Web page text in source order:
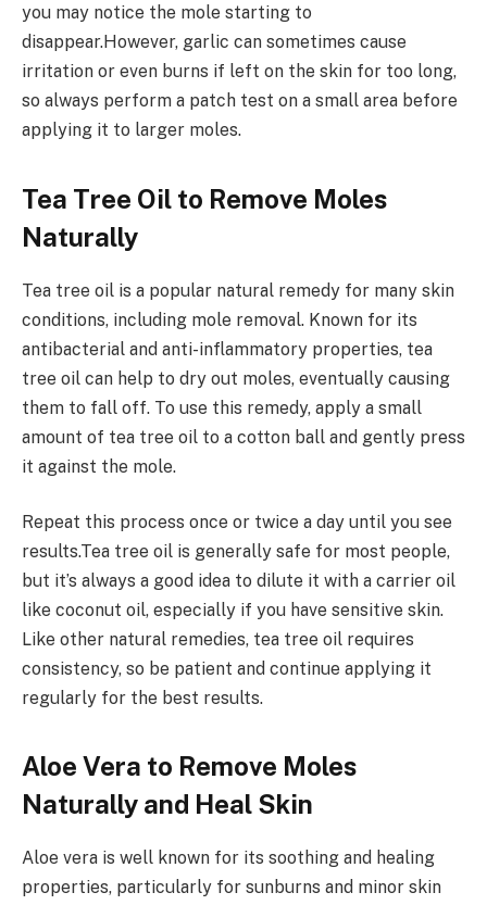
you may notice the mole starting to
disappear.However, garlic can sometimes cause
irritation or even burns if left on the skin for too long,
so always perform a patch test on a small area before
applying it to larger moles.
Tea Tree Oil to Remove Moles
Naturally
Tea tree oil is a popular natural remedy for many skin
conditions, including mole removal. Known for its
antibacterial and anti-inflammatory properties, tea
tree oil can help to dry out moles, eventually causing
them to fall off. To use this remedy, apply a small
amount of tea tree oil to a cotton ball and gently press
it against the mole.
Repeat this process once or twice a day until you see
results.Tea tree oil is generally safe for most people,
but it’s always a good idea to dilute it with a carrier oil
like coconut oil, especially if you have sensitive skin.
Like other natural remedies, tea tree oil requires
consistency, so be patient and continue applying it
regularly for the best results.
Aloe Vera to Remove Moles
Naturally and Heal Skin
Aloe vera is well known for its soothing and healing
properties, particularly for sunburns and minor skin